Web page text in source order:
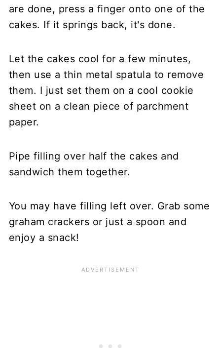
are done, press a finger onto one of the
cakes. If it springs back, it's done.
Let the cakes cool for a few minutes,
then use a thin metal spatula to remove
them. I just set them on a cool cookie
sheet on a clean piece of parchment
paper.
Pipe filling over half the cakes and
sandwich them together.
You may have filling left over. Grab some
graham crackers or just a spoon and
enjoy a snack!